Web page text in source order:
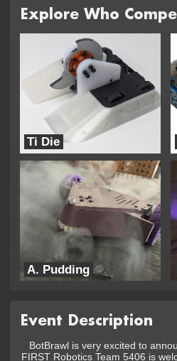
Explore Who
Ti Die
BearTM Bots
A. Pudding
FamilyJoules
Event Description
BotBrawl is very excited to
FIRST Robotics Team 5406 is